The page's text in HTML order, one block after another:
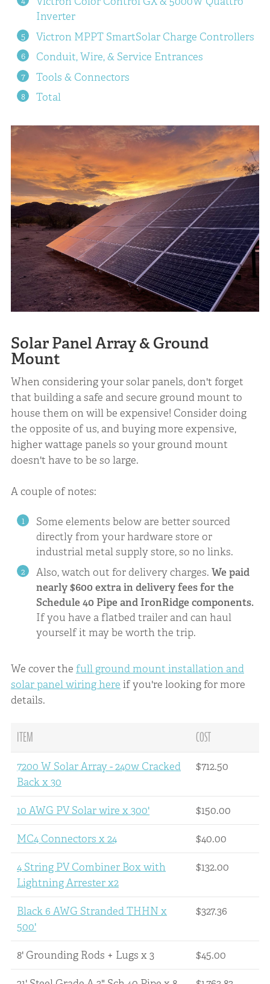
Inverter
Victron MPPT SmartSolar Charge Controllers
Conduit, Wire, & Service Entrances
Tools & Connectors
Total
Solar Panel Array & Ground
Mount
When considering your solar panels, don't forget
that building a safe and secure ground mount to
house them on will be expensive! Consider doing
the opposite of us, and buying more expensive,
higher wattage panels so your ground mount
doesn't have to be so large.
A couple of notes:
Some elements below are better sourced
directly from your hardware store or
industrial metal supply store, so no links.
Also, watch out for delivery charges.We paid
nearly $600 extra in delivery fees for the
Schedule 40 Pipe and IronRidge components.
If you have a flatbed trailer and can haul
yourself it may be worth the trip.
We cover the full ground mount installation and
solar panel wiring here if you're looking for more
details.
ITEM COST
7200 W Solar Array - 240w Cracked
Back x 30
$712.50
10 AWG PV Solar wire x 300' $150.00
MC4 Connectors x 24 $40.00
4 String PV Combiner Box with
Lightning Arrester x2
$132.00
Black 6 AWG Stranded THHN x
500'
$327.36
8' Grounding Rods + Lugs x 3 $45.00